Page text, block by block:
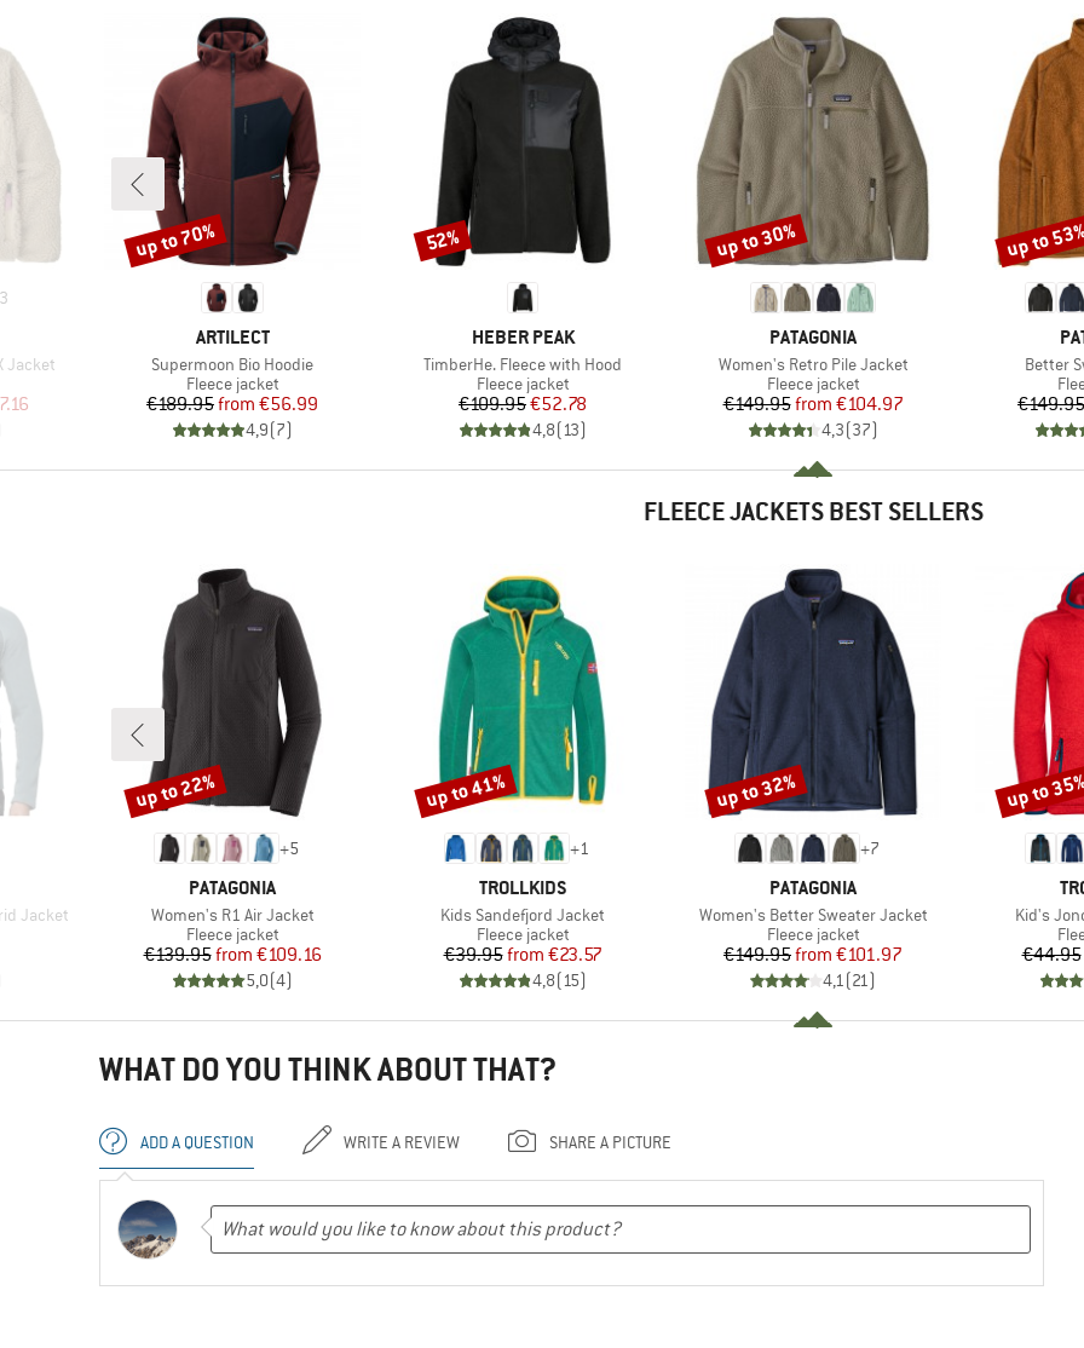
3
Jacket
Price
BRAND
ARTILECT
Item(s)
Supermoon Bio Hoodie
Product group
Fleece jacket
Price
€189.95 Reduced Price
from €56.99
4,9(7)
Discount
up to 70%
BRAND
HEBER PEAK
Item(s)
TimberHe. Fleece with Hood
Product group
Fleece jacket
Price
€109.95Reduced Price
€52.78
4,8(13)
Discount
52%
BRAND
PATAGONIA
Item(s)
Women's Retro Pile Jacket
Product group
Fleece jacket
Price
€149.95 Reduced Price
from €104.97
4,3(37)
Discount
up to 30%
Item(s)
Better
€149.95
Discount
up to
FLEECE JACKETS BEST SELLERS
Jacket
+5
BRAND
PATAGONIA
Item(s)
Women's R1 Air Jacket
Product group
Fleece jacket
Price
€139.95 Reduced Price
from €109.16
5,0(4)
Discount
up to 22%
+1
BRAND
TROLLKIDS
Item(s)
Kids Sandefjord Jacket
Product group
Fleece jacket
Price
€39.95 Reduced Price
from €23.57
4,8(15)
Discount
up to 41%
+7
BRAND
PATAGONIA
Item(s)
Women's Better Sweater Jacket
Product group
Fleece jacket
Price
€149.95 Reduced Price
from €101.97
4,1(21)
Discount
up to 32%
Item(s)
Kid's
€44.95
Discount
up to
WHAT DO YOU THINK ABOUT THAT?
ADD A QUESTION WRITE A REVIEW SHARE A PICTURE